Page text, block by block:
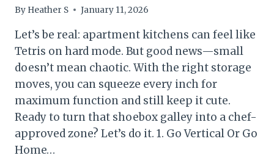
By Heather S January 11, 2026
Let’s be real: apartment kitchens can feel like
Tetris on hard mode. But good news—small
doesn’t mean chaotic. With the right storage
moves, you can squeeze every inch for
maximum function and still keep it cute.
Ready to turn that shoebox galley into a chef-
approved zone? Let’s do it. 1. Go Vertical Or Go
Home…